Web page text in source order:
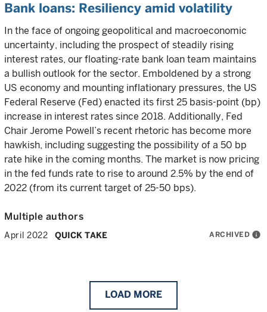
Bank loans: Resiliency amid volatility
In the face of ongoing geopolitical and macroeconomic
uncertainty, including the prospect of steadily rising
interest rates, our floating-rate bank loan team maintains
a bullish outlook for the sector. Emboldened by a strong
US economy and mounting inflationary pressures, the US
Federal Reserve (Fed) enacted its first 25 basis-point (bp)
increase in interest rates since 2018. Additionally, Fed
Chair Jerome Powell’s recent rhetoric has become more
hawkish, including suggesting the possibility of a 50 bp
rate hike in the coming months. The market is now pricing
in the fed funds rate to rise to around 2.5% by the end of
2022 (from its current target of 25-50 bps).
Multiple authors
April 2022 QUICK TAKE ARCHIVED info
LOAD MORE